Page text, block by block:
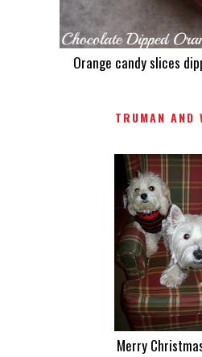
Orange candy slices
TRUMAN AND
Merry